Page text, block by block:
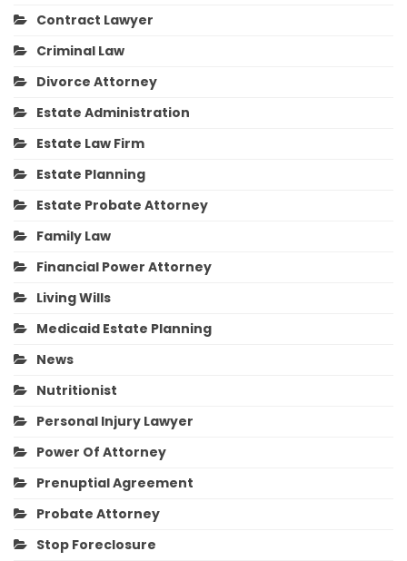
Contract Lawyer
Criminal Law
Divorce Attorney
Estate Administration
Estate Law Firm
Estate Planning
Estate Probate Attorney
Family Law
Financial Power Attorney
Living Wills
Medicaid Estate Planning
News
Nutritionist
Personal Injury Lawyer
Power Of Attorney
Prenuptial Agreement
Probate Attorney
Stop Foreclosure